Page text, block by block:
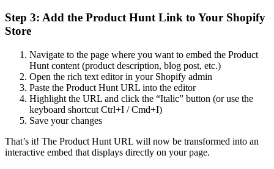
Step 3: Add the Product Hunt Link to Your Shopify
Store
Navigate to the page where you want to embed the Product
Hunt content (product description, blog post, etc.)
Open the rich text editor in your Shopify admin
Paste the Product Hunt URL into the editor
Highlight the URL and click the “Italic” button (or use the
keyboard shortcut Ctrl+I / Cmd+I)
Save your changes
That’s it! The Product Hunt URL will now be transformed into an
interactive embed that displays directly on your page.